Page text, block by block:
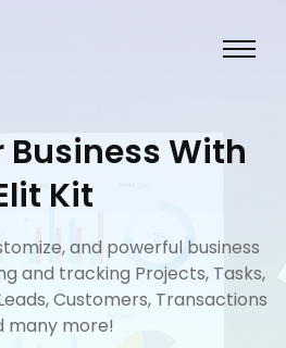
Business With
Kit
and powerful business
and tracking Projects, Tasks,
Customers, Transactions
many more!